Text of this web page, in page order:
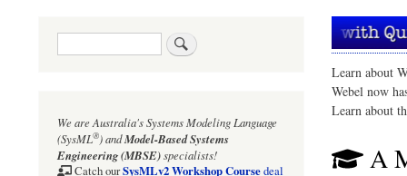
Learn about
Webel now
Learn about
A
Search
We are Australia'sSystems Modeling Language
(SysML®)andModel-Based Systems
Engineering (MBSE)specialists!
Catch ourSysMLv2 Workshop Coursedeal